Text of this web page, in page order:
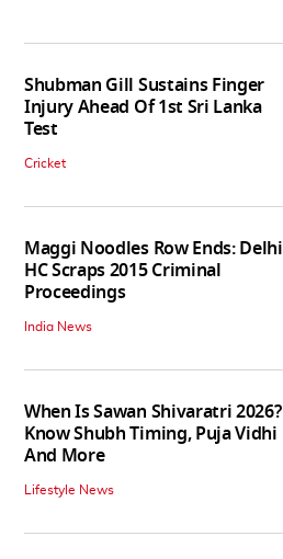
Shubman Gill Sustains Finger
Injury Ahead Of 1st Sri Lanka
Test
Cricket
Maggi Noodles Row Ends: Delhi
HC Scraps 2015 Criminal
Proceedings
India News
When Is Sawan Shivaratri 2026?
Know Shubh Timing, Puja Vidhi
And More
Lifestyle News